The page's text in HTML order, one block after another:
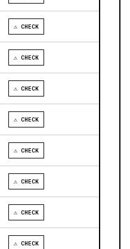
⚠ CHECK
⚠ CHECK
⚠ CHECK
⚠ CHECK
⚠ CHECK
⚠ CHECK
⚠ CHECK
⚠ CHECK